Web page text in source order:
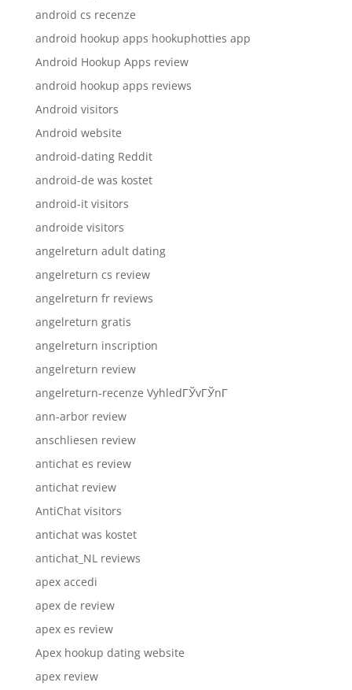
android cs recenze
android hookup apps hookuphotties app
Android Hookup Apps review
android hookup apps reviews
Android visitors
Android website
android-dating Reddit
android-de was kostet
android-it visitors
androide visitors
angelreturn adult dating
angelreturn cs review
angelreturn fr reviews
angelreturn gratis
angelreturn inscription
angelreturn review
angelreturn-recenze VyhledГЎvГЎnГ­
ann-arbor review
anschliesen review
antichat es review
antichat review
AntiChat visitors
antichat was kostet
antichat_NL reviews
apex accedi
apex de review
apex es review
Apex hookup dating website
apex review